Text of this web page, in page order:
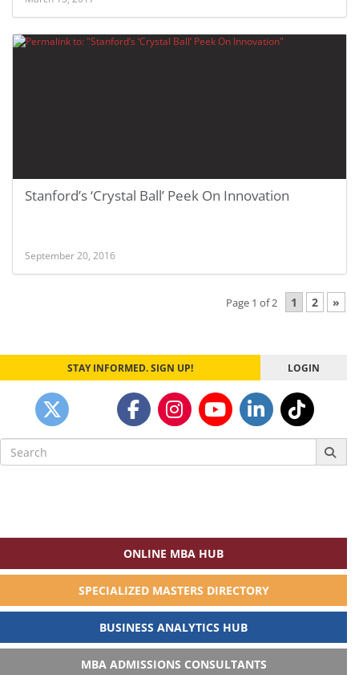
Stanford’s ‘Crystal Ball’ Peek On Innovation
September 20, 2016
Page 1 of 2 1 2 »
STAY INFORMED. SIGN UP! LOGIN
Search
for:
ONLINE MBA HUB
SPECIALIZED MASTERS DIRECTORY
BUSINESS ANALYTICS HUB
MBA ADMISSIONS CONSULTANTS